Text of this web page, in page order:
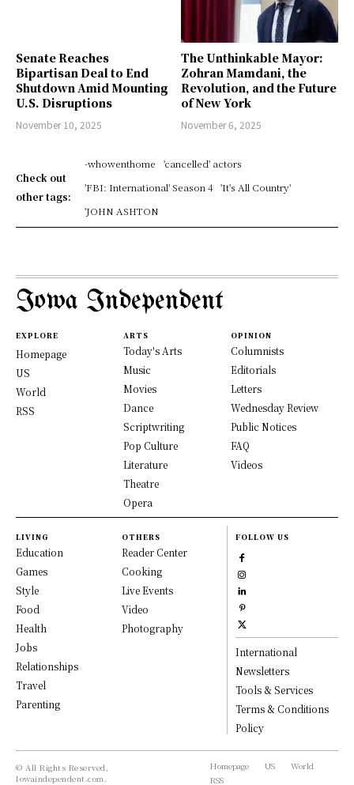
Senate Reaches
Bipartisan Deal to End
Shutdown Amid Mounting
U.S. Disruptions
November 10, 2025
The Unthinkable Mayor:
Zohran Mamdani, the
Revolution, and the Future
of New York
November 6, 2025
Check out
other tags:
-whowenthome
'cancelled' actors
'FBI: International' Season 4
'It's All Country'
'JOHN ASHTON
Iowa Independent
EXPLORE
Homepage
US
World
RSS
ARTS
Today's Arts
Music
Movies
Dance
Scriptwriting
Pop Culture
Literature
Theatre
Opera
OPINION
Columnists
Editorials
Letters
Wednesday Review
Public Notices
FAQ
Videos
LIVING
Education
Games
Style
Food
Health
Jobs
Relationships
Travel
Parenting
OTHERS
Reader Center
Cooking
Live Events
Video
Photography
FOLLOW US
International
Newsletters
Tools & Services
Terms & Conditions
Policy
© All Rights Reserved,
Iowaindependent.com.
Homepage US
World
RSS